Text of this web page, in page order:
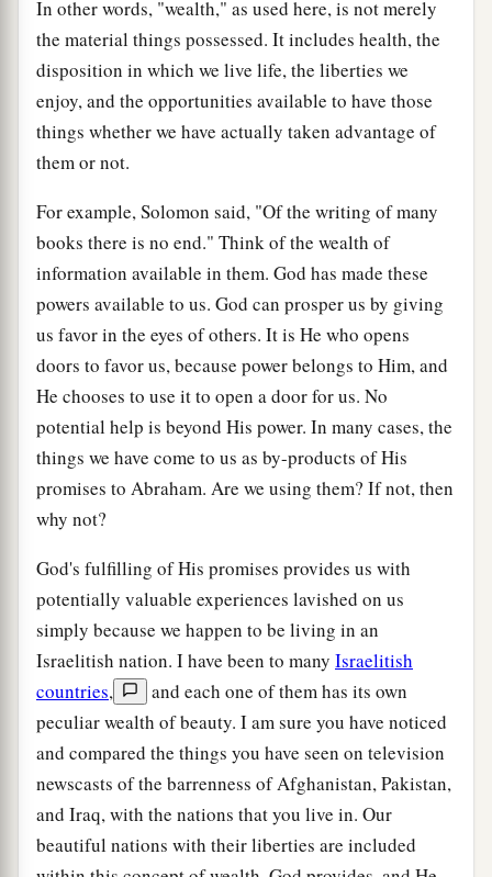
In other words, "wealth," as used here, is not merely
the material things possessed. It includes health, the
disposition in which we live life, the liberties we
enjoy, and the opportunities available to have those
things whether we have actually taken advantage of
them or not.
For example, Solomon said, "Of the writing of many
books there is no end." Think of the wealth of
information available in them. God has made these
powers available to us. God can prosper us by giving
us favor in the eyes of others. It is He who opens
doors to favor us, because power belongs to Him, and
He chooses to use it to open a door for us. No
potential help is beyond His power. In many cases, the
things we have come to us as by-products of His
promises to Abraham. Are we using them? If not, then
why not?
God's fulfilling of His promises provides us with
potentially valuable experiences lavished on us
simply because we happen to be living in an
Israelitish nation. I have been to many Israelitish
countries,
and each one of them has its own
peculiar wealth of beauty. I am sure you have noticed
and compared the things you have seen on television
newscasts of the barrenness of Afghanistan, Pakistan,
and Iraq, with the nations that you live in. Our
beautiful nations with their liberties are included